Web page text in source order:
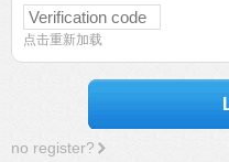
点击重新加载
no register?